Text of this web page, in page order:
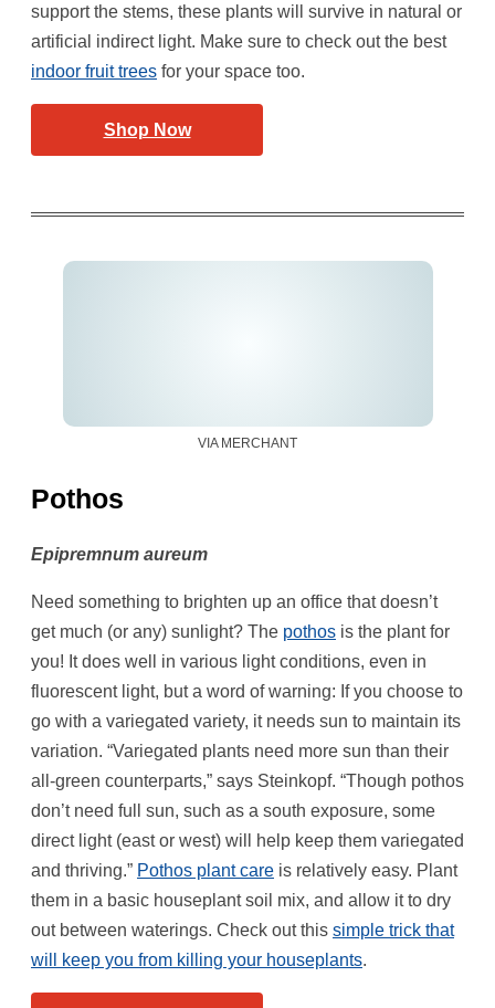
support the stems, these plants will survive in natural or
artificial indirect light. Make sure to check out the best
indoor fruit trees for your space too.
Shop Now
VIA MERCHANT
Pothos
Epipremnum aureum
Need something to brighten up an office that doesn’t
get much (or any) sunlight? The pothos is the plant for
you! It does well in various light conditions, even in
fluorescent light, but a word of warning: If you choose to
go with a variegated variety, it needs sun to maintain its
variation. “Variegated plants need more sun than their
all-green counterparts,” says Steinkopf. “Though pothos
don’t need full sun, such as a south exposure, some
direct light (east or west) will help keep them variegated
and thriving.” Pothos plant care is relatively easy. Plant
them in a basic houseplant soil mix, and allow it to dry
out between waterings. Check out this simple trick that
will keep you from killing your houseplants.